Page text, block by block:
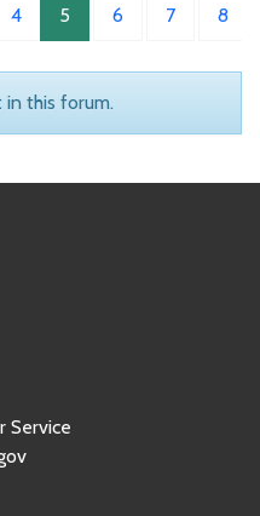
4 5 6 7 8
in this forum.
Service